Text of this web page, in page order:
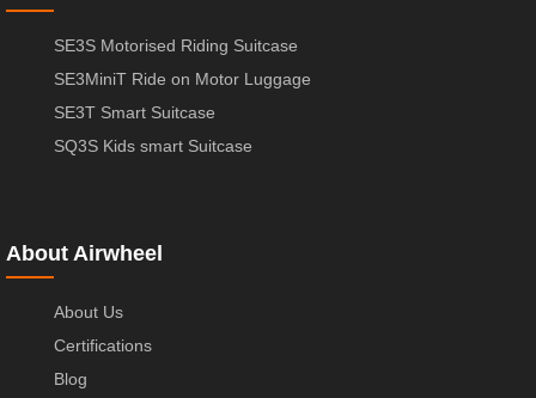
SE3S Motorised Riding Suitcase
SE3MiniT Ride on Motor Luggage
SE3T Smart Suitcase
SQ3S Kids smart Suitcase
About Airwheel
About Us
Certifications
Blog